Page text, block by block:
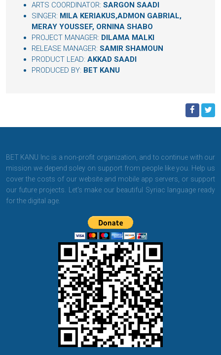
ARTS COORDINATOR: SARGON SAADI
SINGER: MILA KERIAKUS,ADMON GABRIAL,
MERAY YOUSSEF, ORNINA SHABO
PROJECT MANAGER: DILAMA MALKI
RELEASE MANAGER: SAMIR SHAMOUN
PRODUCT LEAD: AKKAD SAADI
PRODUCED BY: BET KANU
BET KANU Inc is a non-profit organization, and to continue with our
mission we depend soley on support from people like you. Help us
cover the costs of our website and mobile app servers, or support
our future projects. Let's make our beautiful Syriac language ready
for the digital age.